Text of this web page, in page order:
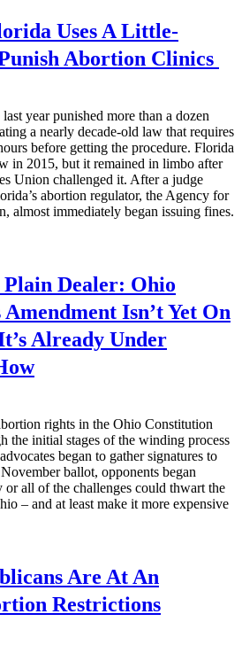
Uses A Little-
Abortion Clinics
year punished more than a dozen
a nearly decade-old law that requires
before getting the procedure. Florida
in 2015, but it remained in limbo after
Union challenged it. After a judge
abortion regulator, the Agency for
almost immediately began issuing fines.
Dealer: Ohio
Isn’t Yet On
Already Under
rights in the Ohio Constitution
the initial stages of the winding process
began to gather signatures to
ballot, opponents began
all of the challenges could thwart the
– and at least make it more expensive
Are At An
Restrictions